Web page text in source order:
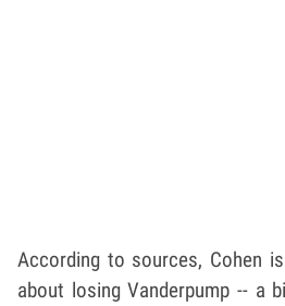
According to sources, Cohen
about losing Vanderpump -- a